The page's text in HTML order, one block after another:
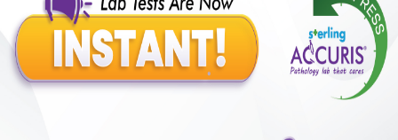
Benefits of Packages with us